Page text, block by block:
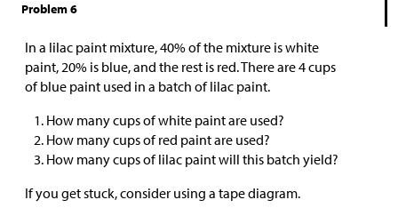
Problem 6
In a lilac paint mixture, 40% of the mixture is white
paint, 20% is blue, and the rest is red. There are 4 cups
of blue paint used in a batch of lilac paint.
How many cups of white paint are used?
How many cups of red paint are used?
How many cups of lilac paint will this batch yield?
If you get stuck, consider using a tape diagram.